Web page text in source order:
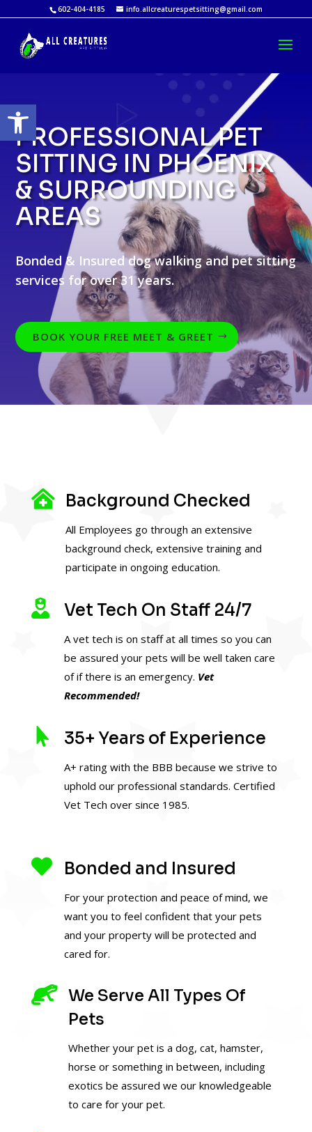
Open toolbar
602-404-4185 info.allcreaturespetsitting@gmail.com
PROFESSIONAL PET
SITTING IN PHOENIX
& SURROUNDING
AREAS
Bonded & Insured dog walking and pet sitting
services for over 31 years.
BOOK YOUR FREE MEET & GREET
 Background Checked
All Employees go through an extensive
background check, extensive training and
participate in ongoing education.
 Vet Tech On Staff 24/7
A vet tech is on staff at all times so you can
be assured your pets will be well taken care
of if there is an emergency. Vet
Recommended!
 35+ Years of Experience
A+ rating with the BBB because we strive to
uphold our professional standards. Certified
Vet Tech over since 1985.
 Bonded and Insured
For your protection and peace of mind, we
want you to feel confident that your pets
and your property will be protected and
cared for.
 We Serve All Types Of
Pets
Whether your pet is a dog, cat, hamster,
horse or something in between, including
exotics be assured we our knowledgeable
to care for your pet.